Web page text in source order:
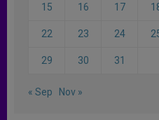
15 16 17
22 23 24
29 30 31
« Sep Nov »